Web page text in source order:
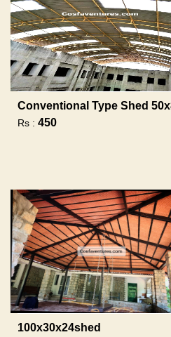
Conventional Type Shed
Rs : 450
100x30x24shed